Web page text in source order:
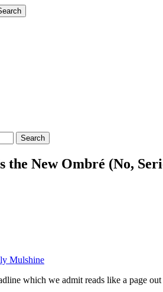
the New Ombré (No,
Mulshine
which we admit reads like a page